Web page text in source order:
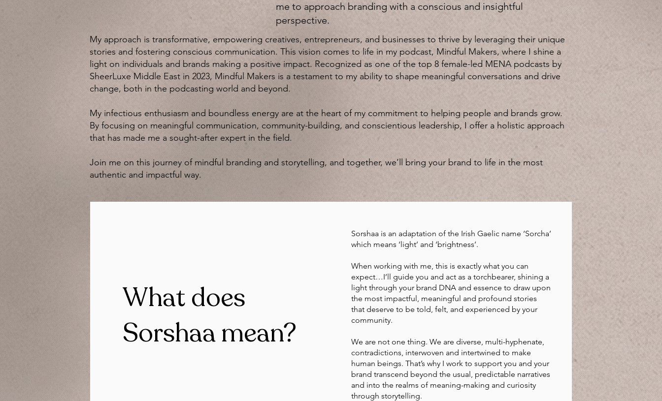
me to approach branding with a conscious and insightful
perspective.
My approach is transformative, empowering creatives, entrepreneurs, and businesses to thrive by leveraging their unique
stories and fostering conscious communication. This vision comes to life in my podcast, Mindful Makers, where I shine a
light on individuals and brands making a positive impact. Recognized as one of the top 8 female-led MENA podcasts by
SheerLuxe Middle East in 2023, Mindful Makers is a testament to my ability to shape meaningful conversations and drive
change, both in the podcasting world and beyond.
My infectious enthusiasm and boundless energy are at the heart of my commitment to helping people and brands grow.
By focusing on meaningful communication, community-building, and conscientious leadership, I offer a holistic approach
that has made me a sought-after expert in the field.
Join me on this journey of mindful branding and storytelling, and together, we’ll bring your brand to life in the most
authentic and impactful way.
What does
Sorshaa mean?
Sorshaa is an adaptation of the Irish Gaelic name ‘Sorcha’
which means ‘light’ and ‘brightness’.
When working with me, this is exactly what you can
expect…I’ll guide you and act as a torchbearer, shining a
light through your brand DNA and essence to draw upon
the most impactful, meaningful and profound stories
that deserve to be told, felt, and experienced by your
community.
We are not one thing. We are diverse, multi-hyphenate,
contradictions, interwoven and intertwined to make
human beings. That’s why I work to support you and your
brand transcend beyond the usual, predictable narratives
and into the realms of meaning-making and curiosity
through storytelling.